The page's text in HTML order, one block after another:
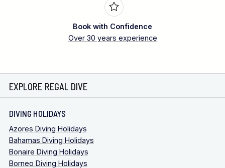
Book with Confidence
Over 30 years experience
EXPLORE REGAL DIVE
DIVING HOLIDAYS
Azores Diving Holidays
Bahamas Diving Holidays
Bonaire Diving Holidays
Borneo Diving Holidays